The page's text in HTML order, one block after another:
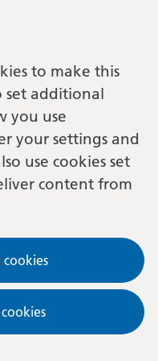
to make this
set additional
you use
your settings and
use cookies set
content from